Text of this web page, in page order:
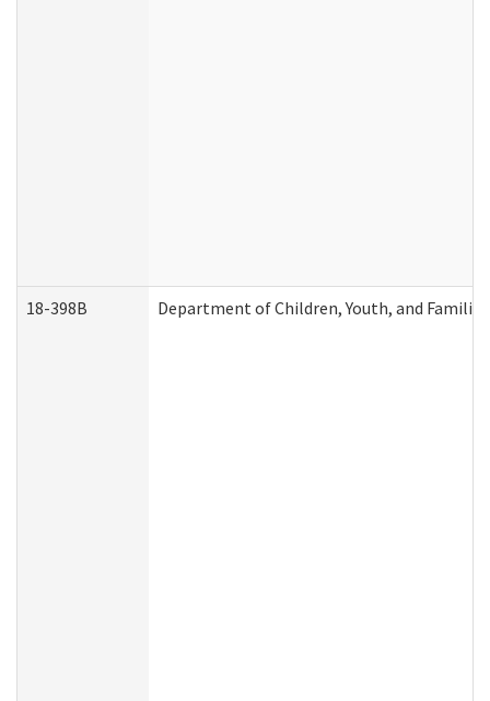
18-398B Department of Children, Youth, and